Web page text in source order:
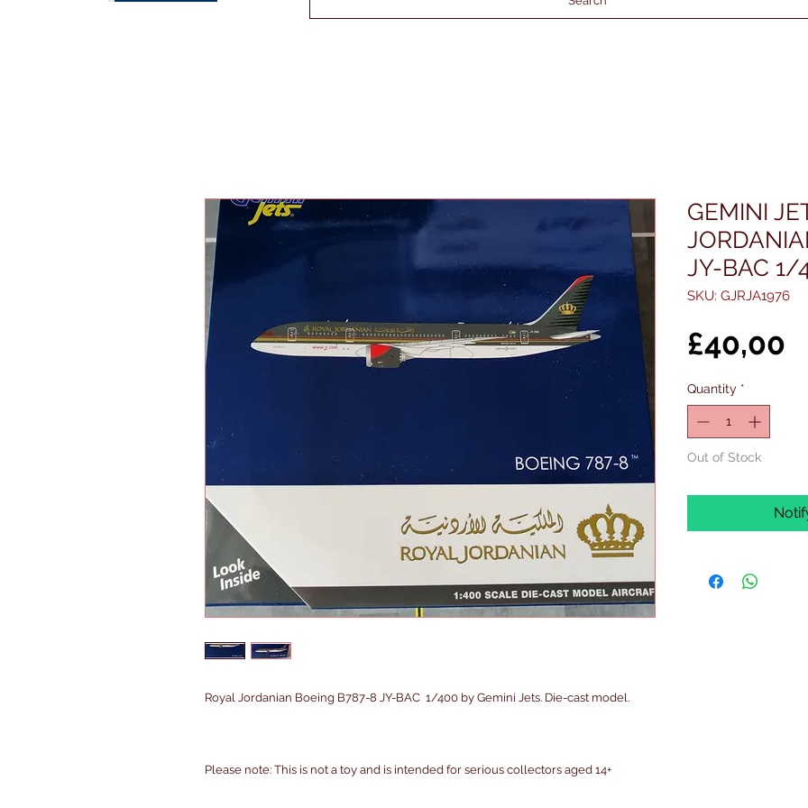
Royal Jordanian Boeing B787-8 JY-BAC  1/400 by Gemini Jets. Die-cast model.
Please note: This is not a toy and is intended for serious collectors aged 14+
GEMINI
JY-BAC 1/
SKU: GJRJA1976
£40,00
Quantity *
Out of Stock